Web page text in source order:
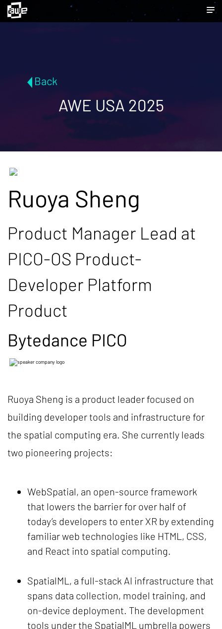
Back
AWE USA 2025
Ruoya Sheng
Product Manager Lead at
PICO-OS Product-
Developer Platform
Product
Bytedance PICO
Ruoya Sheng is a product leader focused on
building developer tools and infrastructure for
the spatial computing era. She currently leads
two pioneering projects:
WebSpatial, an open-source framework
that lowers the barrier for over half of
today’s developers to enter XR by extending
familiar web technologies like HTML, CSS,
and React into spatial computing.
SpatialML, a full-stack AI infrastructure that
spans data collection, model training, and
on-device deployment. The development
tools under the SpatialML umbrella powers